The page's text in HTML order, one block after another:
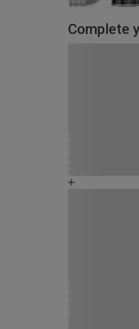
Complete